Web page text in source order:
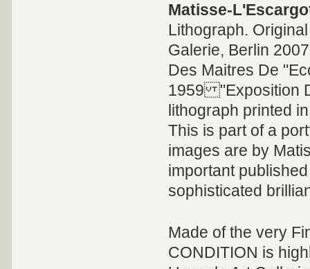
Matisse-
Lithograph.
Galerie, Berlin
Des Maitres De
1959 "Exposition
lithograph printed
This is part of a
images are by
important
sophisticated
Made of the very
CONDITION is